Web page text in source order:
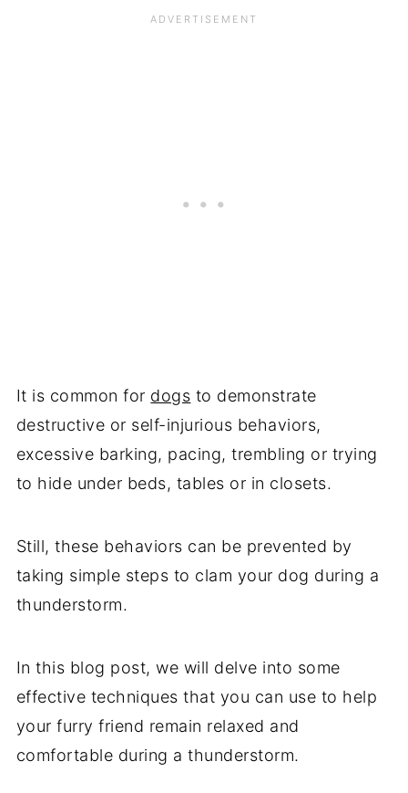
It is common for dogs to demonstrate
destructive or self-injurious behaviors,
excessive barking, pacing, trembling or trying
to hide under beds, tables or in closets.
Still, these behaviors can be prevented by
taking simple steps to clam your dog during a
thunderstorm.
In this blog post, we will delve into some
effective techniques that you can use to help
your furry friend remain relaxed and
comfortable during a thunderstorm.